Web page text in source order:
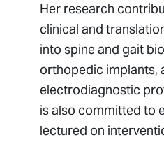
Her research
clinical and
into spine and gait
orthopedic implants,
electrodiagnostic
is also committed to
lectured on